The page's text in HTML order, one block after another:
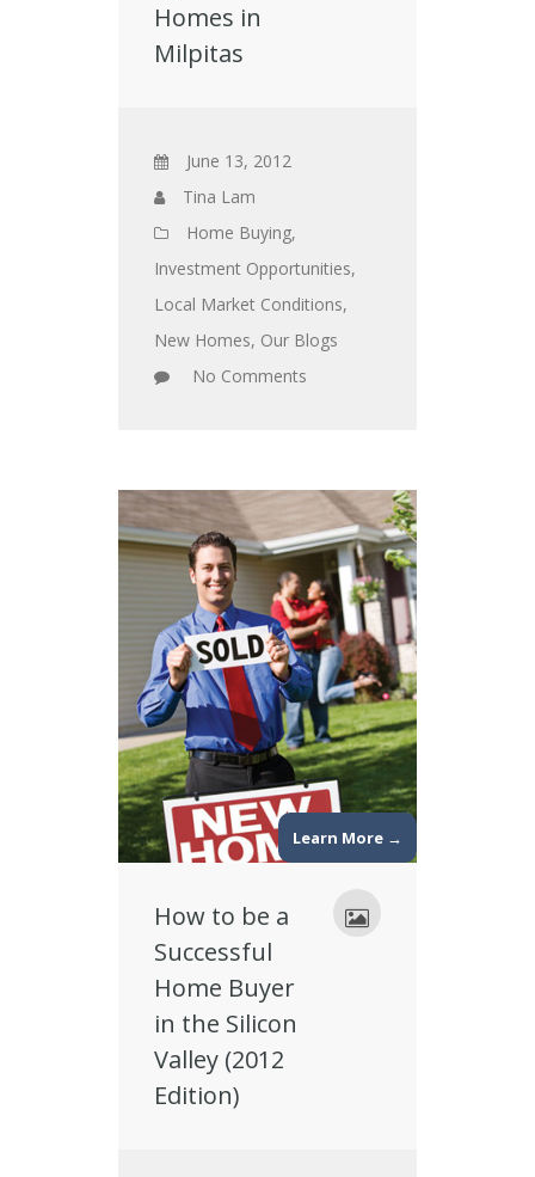
Homes in
Milpitas
June 13, 2012
Tina Lam
Home Buying,
Investment Opportunities,
Local Market Conditions,
New Homes, Our Blogs
No Comments
Learn More →
How to be a
Successful
Home Buyer
in the Silicon
Valley (2012
Edition)